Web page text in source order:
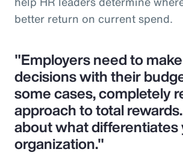
better return on current spend.
"Employers need to
decisions with their
some cases, completely
approach to total
about what differentiates
organization."